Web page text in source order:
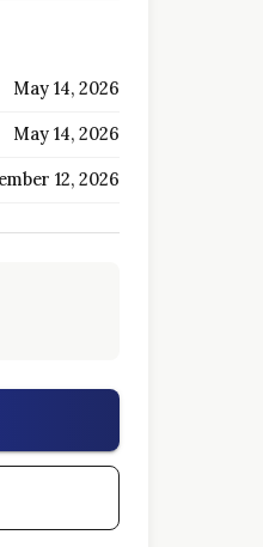
May 14, 2026
May 14, 2026
12, 2026